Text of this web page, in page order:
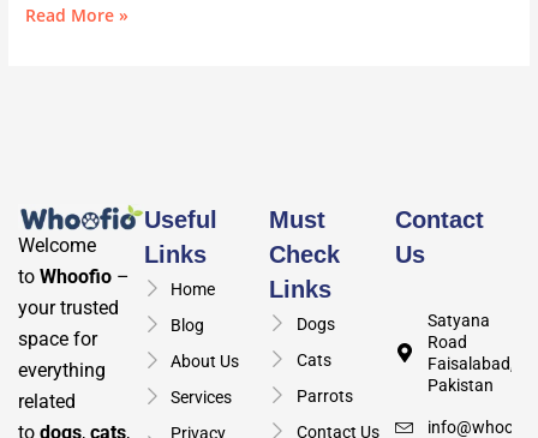
Read More »
Welcome
to Whoofio –
your trusted
space for
everything
related
to dogs, cats,
Useful
Links
Home
Blog
About Us
Services
Privacy
Must
Check
Links
Dogs
Cats
Parrots
Contact Us
Contact
Us
Satyana
Road
Faisalabad,
Pakistan